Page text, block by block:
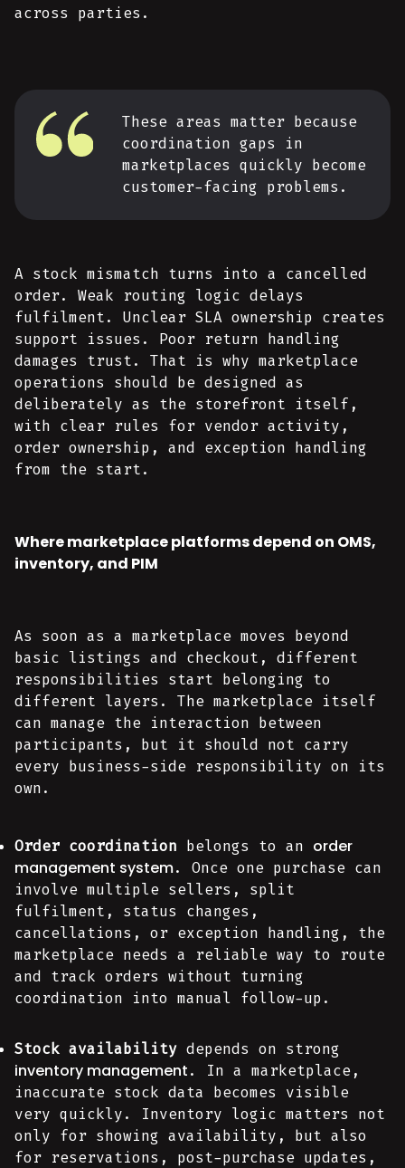
across parties.
These areas matter because
coordination gaps in
marketplaces quickly become
customer-facing problems.
A stock mismatch turns into a cancelled
order. Weak routing logic delays
fulfilment. Unclear SLA ownership creates
support issues. Poor return handling
damages trust. That is why marketplace
operations should be designed as
deliberately as the storefront itself,
with clear rules for vendor activity,
order ownership, and exception handling
from the start.
Where marketplace platforms depend on OMS,
inventory, and PIM
As soon as a marketplace moves beyond
basic listings and checkout, different
responsibilities start belonging to
different layers. The marketplace itself
can manage the interaction between
participants, but it should not carry
every business-side responsibility on its
own.
Order coordination belongs to an order
management system. Once one purchase can
involve multiple sellers, split
fulfilment, status changes,
cancellations, or exception handling, the
marketplace needs a reliable way to route
and track orders without turning
coordination into manual follow-up.
Stock availability depends on strong
inventory management. In a marketplace,
inaccurate stock data becomes visible
very quickly. Inventory logic matters not
only for showing availability, but also
for reservations, post-purchase updates,